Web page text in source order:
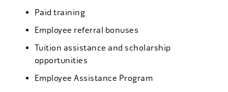
Paid training
Employee referral bonuses
Tuition assistance and scholarship
opportunities
Employee Assistance Program